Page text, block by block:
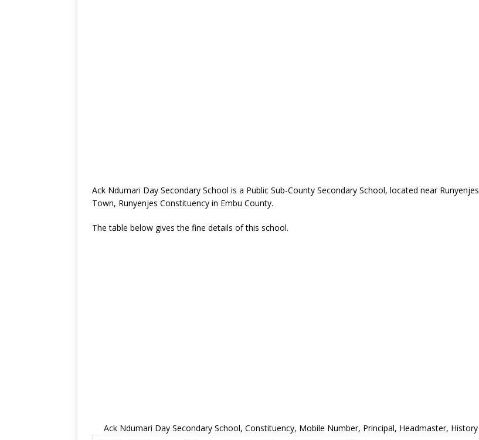
Ack Ndumari Day Secondary School is a Public Sub-County Secondary School, located near Runyenjes
Town, Runyenjes Constituency in Embu County.
The table below gives the fine details of this school.
Ack Ndumari Day Secondary School, Constituency, Mobile Number, Principal, Headmaster, History